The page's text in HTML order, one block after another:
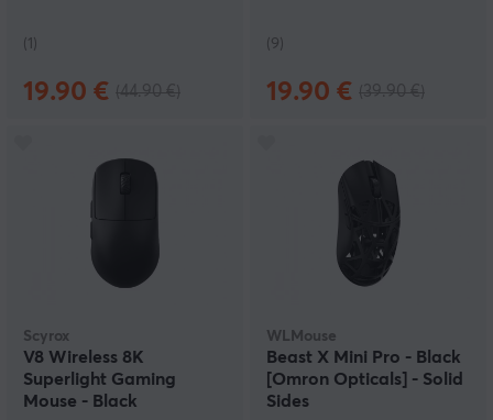
(1)
19.90 €
(9)
19.90 €
Scyrox
V8 Wireless 8K
Superlight Gaming
Mouse - Black
WLMouse
Beast X Mini Pro - Black
[Omron Opticals] - Solid
Sides